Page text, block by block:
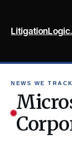
content
LitigationLogic.
NEWS WE TRACK